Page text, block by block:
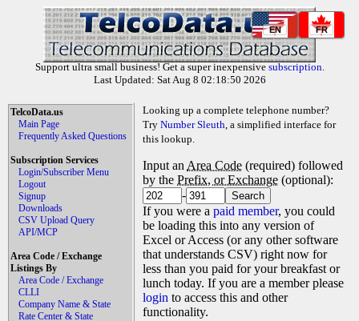
EN FR
Support ultra small business! Get a super inexpensive subscription.
Last Updated: Sat Aug 8 02:18:50 2026
TelcoData.us
Main Page
Frequently Asked Questions
Subscription Services
Login/Subscriber Menu
Logout
Signup
Downloads
CSV Upload Query
API/MCP
Area Code / Exchange
Listings By
Area Code / Exchange
CLLI
Company Name & State
Rate Center & State
Looking up a complete telephone number?
Try Number Sleuth, a simplified interface for
this lookup.
Input an Area Code (required) followed
by the Prefix, or Exchange (optional):
-
If you were a paid member, you could
be loading this into any version of
Excel or Access (or any other software
that understands CSV) right now for
less than you paid for your breakfast or
lunch today. If you are a member please
login to access this and other
functionality.